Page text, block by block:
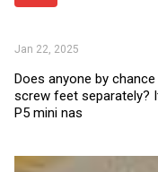
Jan 22, 2025
Does anyone by
screw feet separately?
P5 mini nas